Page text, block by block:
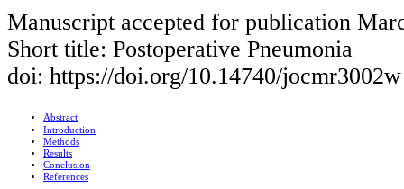
Manuscript accepted for publication
Short title: Postoperative Pneumonia
doi: https://doi.org/10.14740/jocmr3002w
Abstract
Introduction
Methods
Results
Conclusion
References